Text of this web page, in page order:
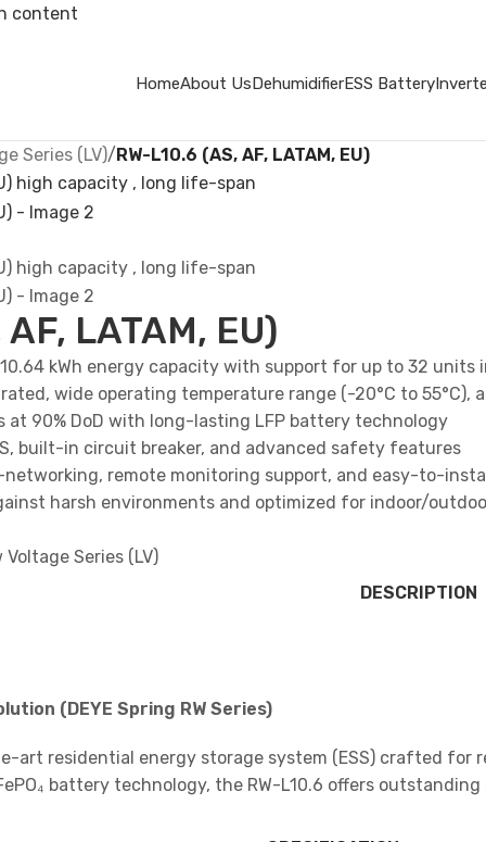
content
HomeAbout UsDehumidifierESS Battery
Series (LV)/RW-L10.6 (AS, AF, LATAM, EU)
LATAM, EU)
kWh energy capacity with support for up to 32 units
wide operating temperature range (-20°C to 55°C),
at 90% DoD with long-lasting LFP battery technology
built-in circuit breaker, and advanced safety features
networking, remote monitoring support, and easy-to-
harsh environments and optimized for indoor/
Voltage Series (LV)
DESCRIPTION
(DEYE Spring RW Series)
art residential energy storage system (ESS) crafted for
battery technology, the RW-L10.6 offers